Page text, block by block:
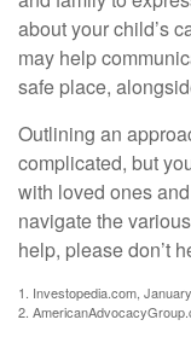
about your child’s
may help
safe place,
Outlining an
complicated, but
with loved ones
navigate the
help, please don’t
1. Investopedia.com,
2.